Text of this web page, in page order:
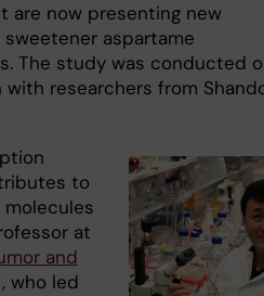
are now presenting new
aspartame
The study was conducted
researchers from
to
at
and
who led